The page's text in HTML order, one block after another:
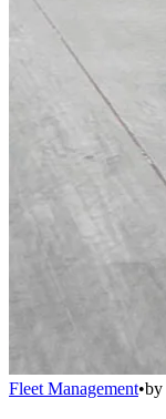
Fleet Management•by